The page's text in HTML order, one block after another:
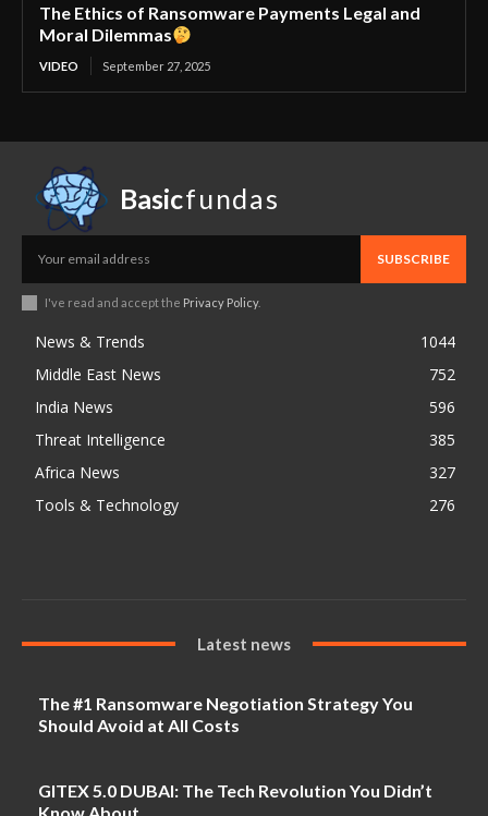
The Ethics of Ransomware Payments Legal and
Moral Dilemmas
VIDEO September 27, 2025
Basicfundas
SUBSCRIBE
I've read and accept the Privacy Policy.
News & Trends
1044
Middle East News
752
India News
596
Threat Intelligence
385
Africa News
327
Tools & Technology
276
Latest news
The #1 Ransomware Negotiation Strategy You
Should Avoid at All Costs
GITEX 5.0 DUBAI: The Tech Revolution You Didn’t
Know About